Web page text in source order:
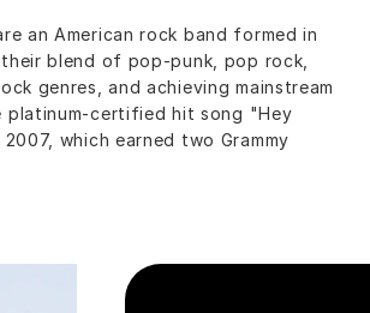
an American rock band formed in
blend of pop-punk, pop rock,
genres, and achieving mainstream
platinum-certified hit song "Hey
which earned two Grammy